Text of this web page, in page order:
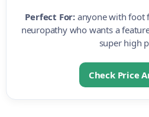
Perfect For: anyone with foot
neuropathy who wants a
super high
Check Price